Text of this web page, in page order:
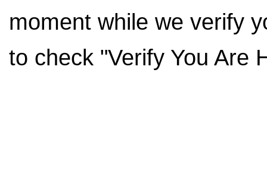
moment while we verify
to check "Verify You Are